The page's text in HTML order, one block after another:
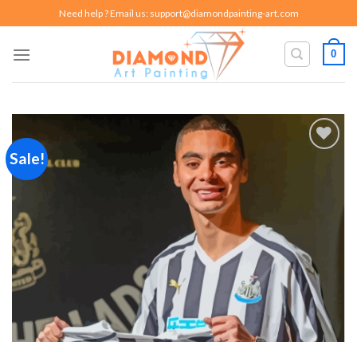
to
content
Need help ? Email us: support@diamondpainting-art.com
0
Sale!